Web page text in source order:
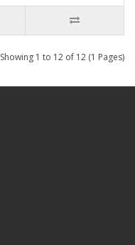
Showing 1 to 12 of 12 (1 Pages)